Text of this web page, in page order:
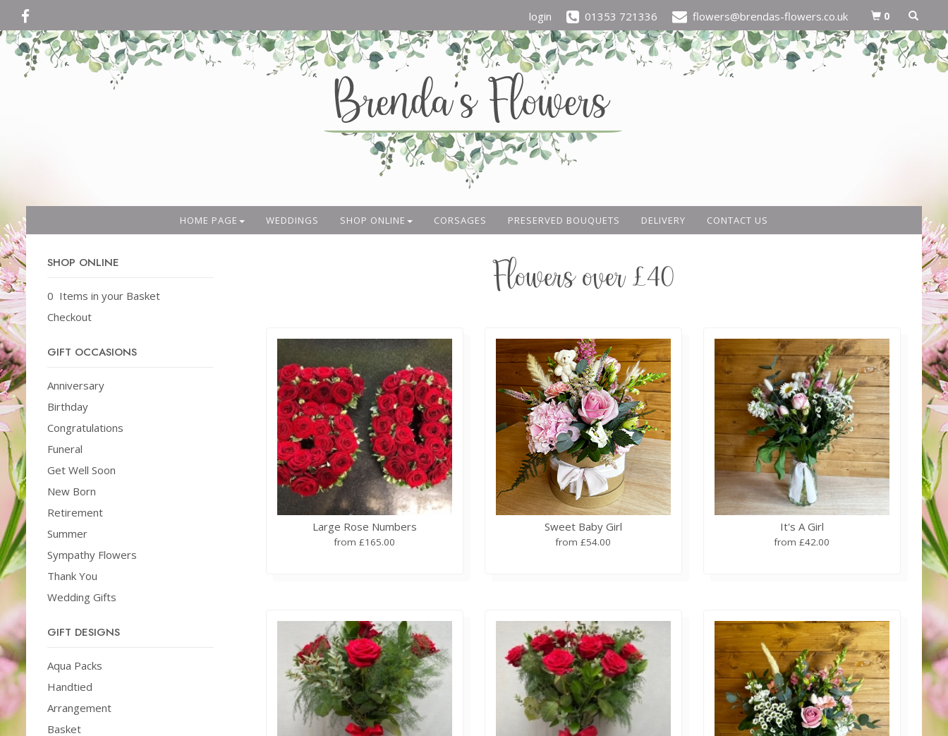
login 01353 721336 flowers@brendas-flowers.co.uk 0
HOME PAGE WEDDINGS SHOP ONLINE CORSAGES PRESERVED BOUQUETS DELIVERY CONTACT US
SHOP ONLINE
0 Items in your Basket
Checkout
GIFT OCCASIONS
Anniversary
Birthday
Congratulations
Funeral
Get Well Soon
New Born
Retirement
Summer
Sympathy Flowers
Thank You
Wedding Gifts
GIFT DESIGNS
Aqua Packs
Handtied
Arrangement
Basket
Flowers over £40
Large Rose Numbers
from £165.00
Sweet Baby Girl
from £54.00
It's A Girl
from £42.00